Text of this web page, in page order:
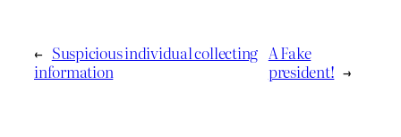
← Suspicious individual collecting
information
A Fake
president! →